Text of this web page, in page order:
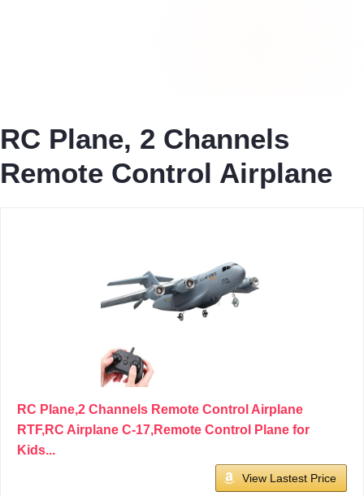
RC Plane, 2 Channels
Remote Control Airplane
RC Plane,2 Channels Remote Control Airplane
RTF,RC Airplane C-17,Remote Control Plane for
Kids...
View Lastest Price